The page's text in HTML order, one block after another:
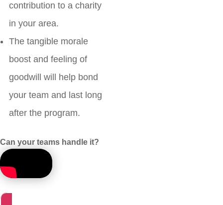
contribution to a charity
in your area.
The tangible morale
boost and feeling of
goodwill will help bond
your team and last long
after the program.
Can your teams handle it?